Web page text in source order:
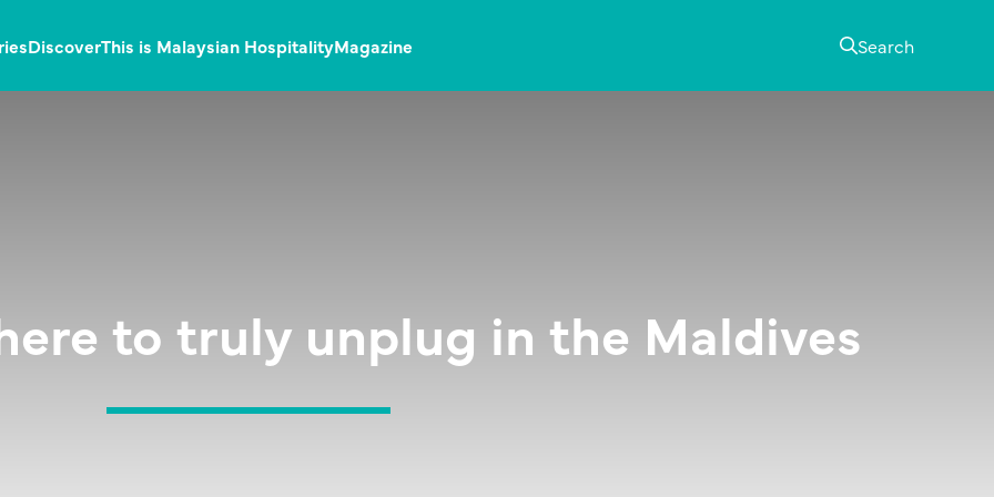
DiscoverThis is Malaysian HospitalityMagazine Search
to truly unplug in the Maldives